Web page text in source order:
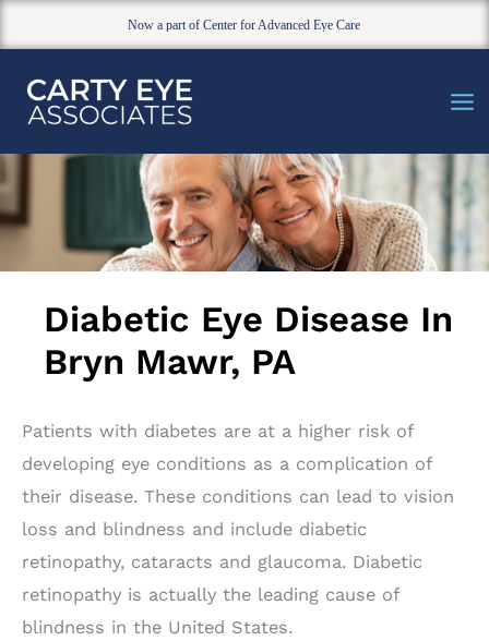
content
Diabetic Eye Disease In
Bryn Mawr, PA
Patients with diabetes are at a higher risk of
developing eye conditions as a complication of
their disease. These conditions can lead to vision
loss and blindness and include diabetic
retinopathy, cataracts and glaucoma. Diabetic
retinopathy is actually the leading cause of
blindness in the United States.
Now a part of Center for Advanced Eye Care